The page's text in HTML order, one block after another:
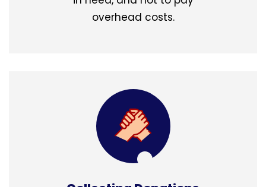
overhead costs.